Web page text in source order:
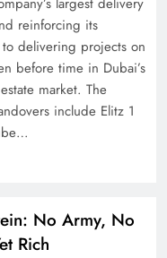
Global Spotlight
reinforcing its
delivering projects on
before time in Dubai’s
market. The
include Elitz 1
No Army, No
Rich